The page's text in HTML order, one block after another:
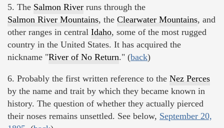
5. The Salmon River runs through the
Salmon River Mountains, the Clearwater Mountains, and
other ranges in central Idaho, some of the most rugged
country in the United States. It has acquired the
nickname "River of No Return." (back)
6. Probably the first written reference to the Nez Perces
by the name and trait by which they became known in
history. The question of whether they actually pierced
their noses remains unsettled. See below, September 20,